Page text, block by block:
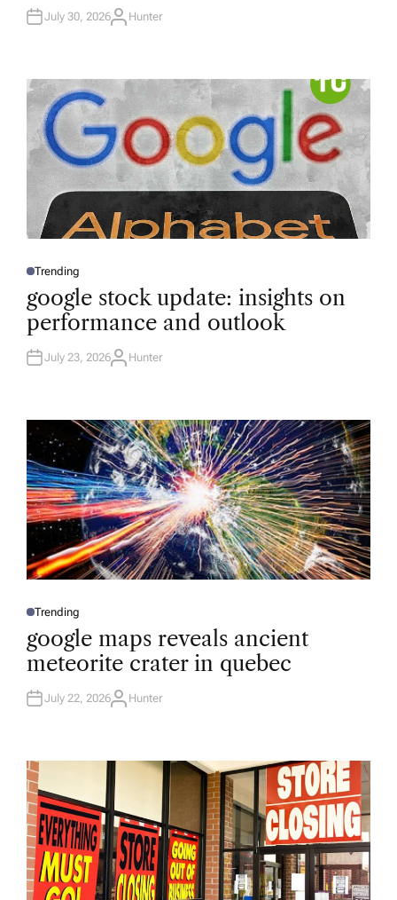
N
July 30, 2026A
R
Hunter
P
S
T
E
D
N
Trending
google stock update: insights on
performance and outlook
July 23, 2026A
R
Hunter
P
S
T
E
D
N
Trending
google maps reveals ancient
meteorite crater in quebec
July 22, 2026A
R
Hunter